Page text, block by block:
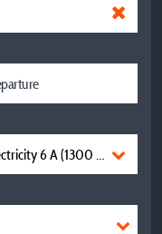
6 A (1300 W) For